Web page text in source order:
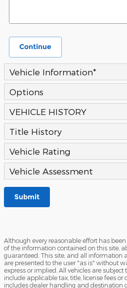
Continue
Vehicle Information*
Options
VEHICLE HISTORY
Title History
Vehicle Rating
Vehicle Assessment
Submit
Although every reasonable effort has
of the information contained on this site,
guaranteed. This site, and all information
are presented to the user "as is" without
express or implied. All vehicles are subject
include applicable tax, title, license fees or
includes dealer handling and destination